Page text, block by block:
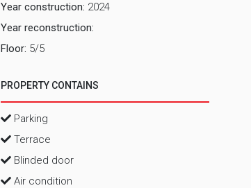
Year construction: 2024
Year reconstruction:
Floor: 5/5
PROPERTY CONTAINS
Parking
Terrace
Blinded door
Air condition